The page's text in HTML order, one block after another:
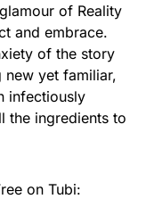
of Reality
and embrace.
of the story
new yet familiar,
infectiously
the ingredients to
on Tubi: